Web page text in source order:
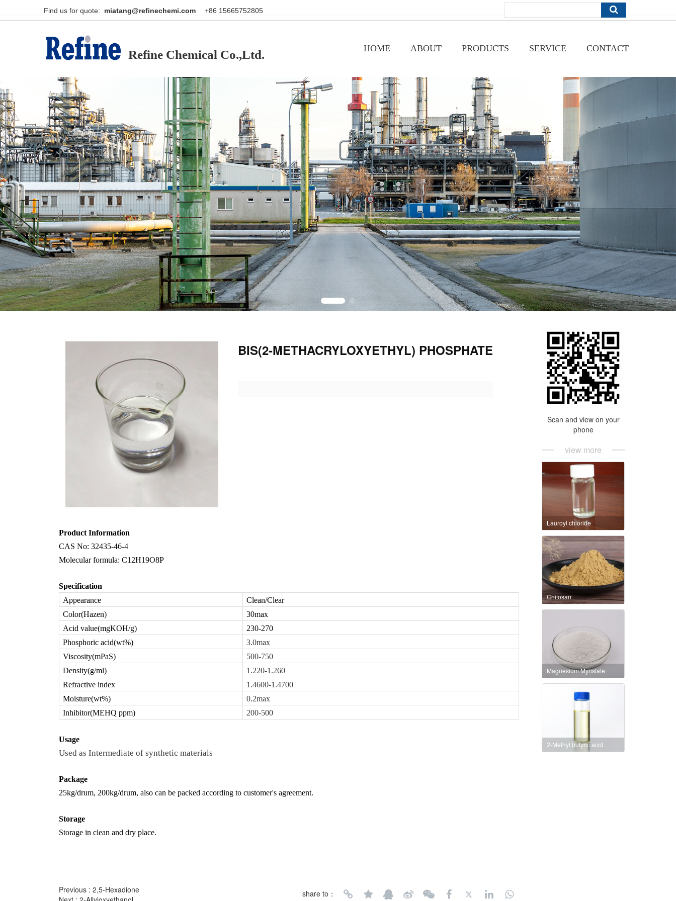
Find us for quote:                                                    +86 15665752805
miatang@refinechemi.com
HOME ABOUT PRODUCTS SERVICE CONTACT
Refine Chemical Co.,Ltd.
BIS(2-METHACRYLOXYETHYL) PHOSPHATE
Product Information
CAS No: 32435-46-4
Molecular formula: C12H19O8P
Specification
Appearance
Clean/Clear
Color(Hazen)
30max
Acid value(mgKOH/g)
230-270
Phosphoric acid(wt%)
3.0max
Viscosity(mPaS)
500-750
Density(g/ml)
1.220-1.260
Refractive index
1.4600-1.4700
Moisture(wt%)
0.2max
Inhibitor(MEHQ ppm)
200-500
Usage
Used as Intermediate of synthetic materials
Package
25kg/drum, 200kg/drum, also can be packed according to customer's agreement.
Storage
Storage in clean and dry place.
Previous : 2,5-Hexadione
share to：
Scan and view on your
phone
view more
Lauroyl chloride
Chitosan
Magnesium Myristate
2-Methyl butyric acid